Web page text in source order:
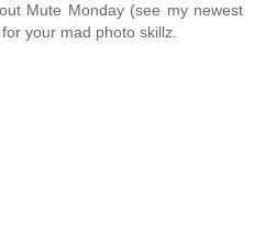
Mute Monday (see my newest
your mad photo skillz.